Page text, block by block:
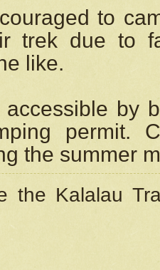
to
trek due to
like.
by
permit.
the summer
the Kalalau